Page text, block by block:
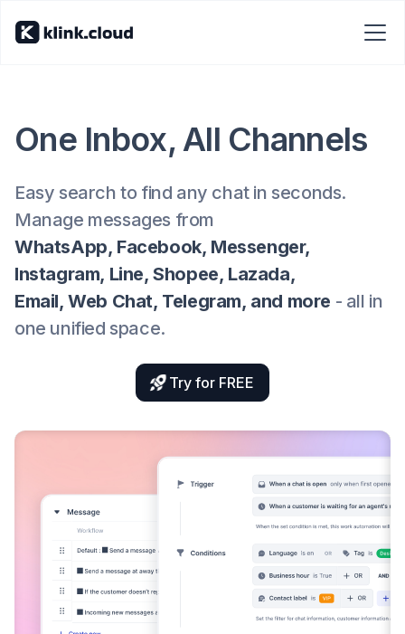
One Inbox, All Channels
Easy search to find any chat in seconds.
Manage messages from
WhatsApp, Facebook, Messenger,
Instagram, Line, Shopee, Lazada,
Email, Web Chat, Telegram, and more - all in
one unified space.
Try for FREE